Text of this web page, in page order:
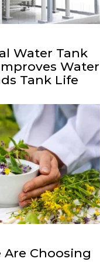
Water Tank
Water
Tank Life
Choosing